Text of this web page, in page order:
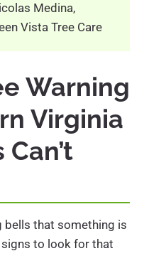
Medina,
Vista Tree Care
Warning
Virginia
bells that something is
to look for that